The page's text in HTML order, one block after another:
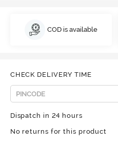
COD is available
CHECK DELIVERY TIME
Dispatch in 24 hours
No returns for this product